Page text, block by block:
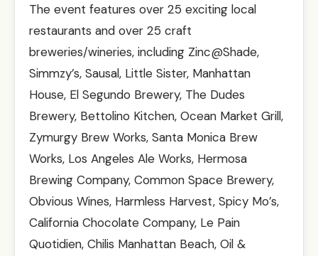
The event features over 25 exciting local
restaurants and over 25 craft
breweries/wineries, including Zinc@Shade,
Simmzy’s, Sausal, Little Sister, Manhattan
House, El Segundo Brewery, The Dudes
Brewery, Bettolino Kitchen, Ocean Market Grill,
Zymurgy Brew Works, Santa Monica Brew
Works, Los Angeles Ale Works, Hermosa
Brewing Company, Common Space Brewery,
Obvious Wines, Harmless Harvest, Spicy Mo’s,
California Chocolate Company, Le Pain
Quotidien, Chilis Manhattan Beach, Oil &